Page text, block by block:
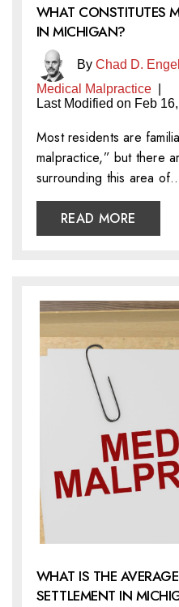
WHAT CONSTITUTES
IN MICHIGAN?
By Chad D.
Medical Malpractice
Last Modified on Feb
Most residents are
malpractice,” but there
surrounding this area
READ MORE
WHAT IS THE
SETTLEMENT IN